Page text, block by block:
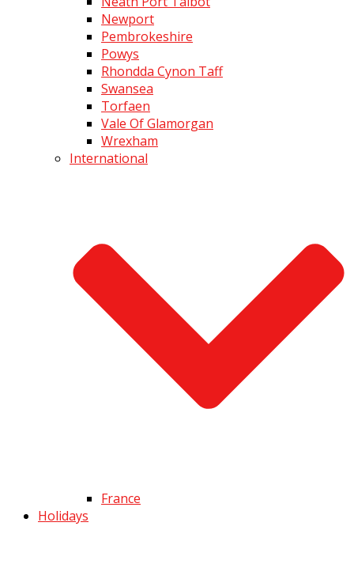
Newport
Pembrokeshire
Powys
Rhondda Cynon Taff
Swansea
Torfaen
Vale Of Glamorgan
Wrexham
International
France
Holidays